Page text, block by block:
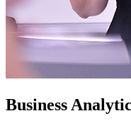
Business